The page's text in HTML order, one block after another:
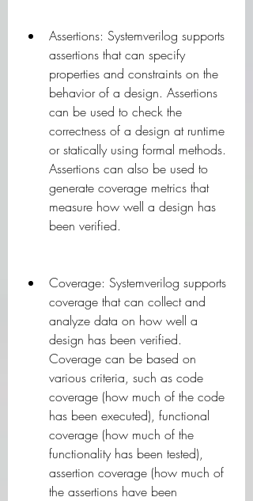
Assertions: Systemverilog supports
assertions that can specify
properties and constraints on the
behavior of a design. Assertions
can be used to check the
correctness of a design at runtime
or statically using formal methods.
Assertions can also be used to
generate coverage metrics that
measure how well a design has
been verified.
Coverage: Systemverilog supports
coverage that can collect and
analyze data on how well a
design has been verified.
Coverage can be based on
various criteria, such as code
coverage (how much of the code
has been executed), functional
coverage (how much of the
functionality has been tested),
assertion coverage (how much of
the assertions have been